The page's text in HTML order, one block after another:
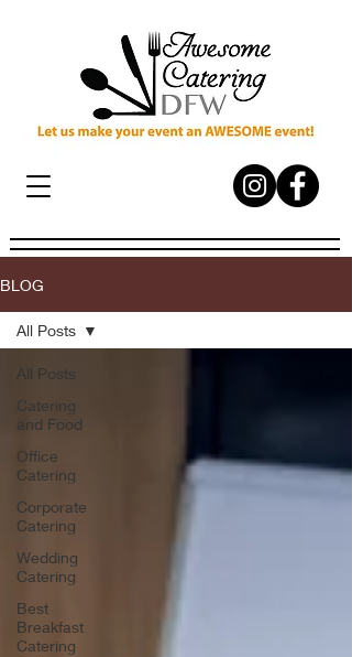
BLOG
All Posts
Catering
and Food
Office
Catering
Corporate
Catering
Wedding
Catering
Best
Breakfast
Catering
All Posts